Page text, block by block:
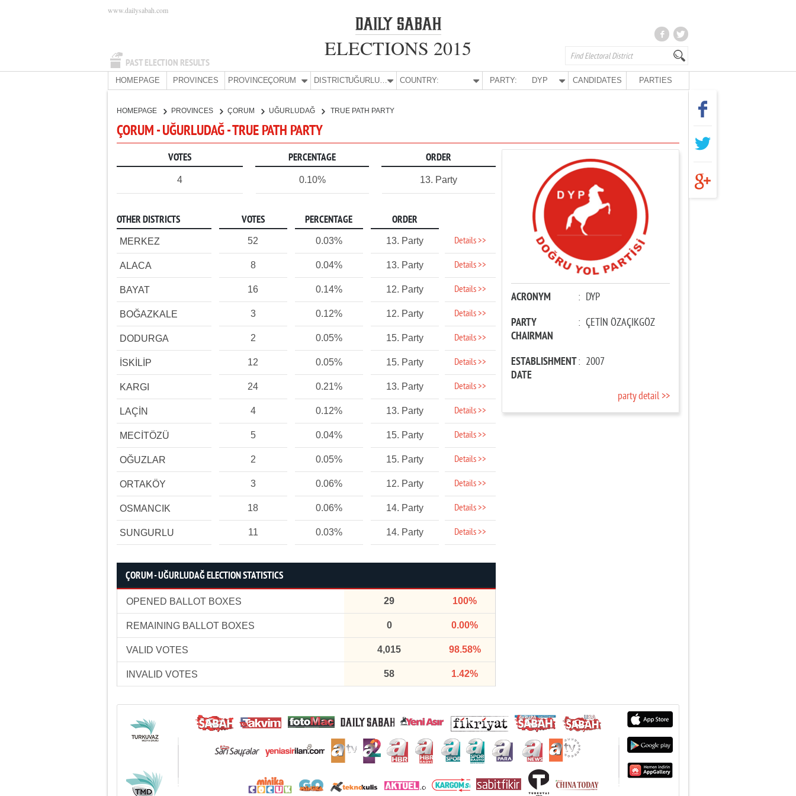
PAST ELECTION RESULTS
www.dailysabah.com
ELECTIONS 2015
HOMEPAGE PROVINCES PROVINCE:ÇORUM DISTRICT: UĞURLUDAĞ COUNTRY: PARTY: DYP CANDIDATES PARTIES
HOMEPAGE PROVINCES ÇORUM UĞURLUDAĞ TRUE PATH PARTY
ÇORUM - UĞURLUDAĞ - TRUE PATH PARTY
VOTES PERCENTAGE ORDER
4 0.10% 13. Party
OTHER DISTRICTS VOTES PERCENTAGE ORDER
MERKEZ 52 0.03% 13. Party Details >>
ALACA 8 0.04% 13. Party Details >>
BAYAT 16 0.14% 12. Party Details >>
BOĞAZKALE 3 0.12% 12. Party Details >>
DODURGA 2 0.05% 15. Party Details >>
İSKİLİP 12 0.05% 15. Party Details >>
KARGI 24 0.21% 13. Party Details >>
LAÇİN 4 0.12% 13. Party Details >>
MECİTÖZÜ 5 0.04% 15. Party Details >>
OĞUZLAR 2 0.05% 15. Party Details >>
ORTAKÖY 3 0.06% 12. Party Details >>
OSMANCIK 18 0.06% 14. Party Details >>
SUNGURLU 11 0.03% 14. Party Details >>
ÇORUM - UĞURLUDAĞ ELECTION STATISTICS
OPENED BALLOT BOXES 29 100%
REMAINING BALLOT BOXES 0 0.00%
VALID VOTES 4,015 98.58%
INVALID VOTES 58 1.42%
ACRONYM : DYP
PARTY
CHAIRMAN
: ÇETİN ÖZAÇIKGÖZ
ESTABLISHMENT
DATE
: 2007
party detail >>